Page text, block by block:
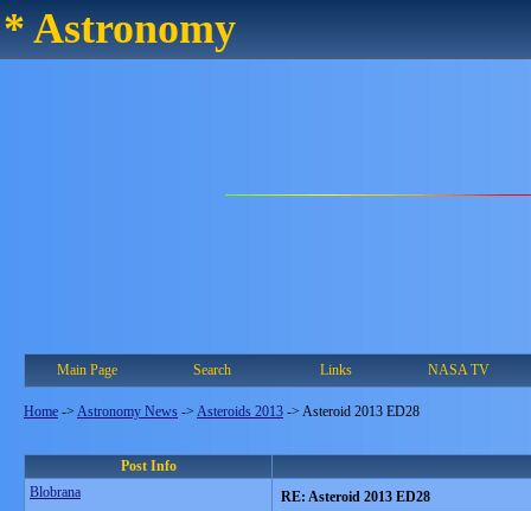
* Astronomy
Main Page Search Links NASA TV
Home -> Astronomy News -> Asteroids 2013 -> Asteroid 2013 ED28
Post Info
Blobrana
RE: Asteroid 2013 ED28